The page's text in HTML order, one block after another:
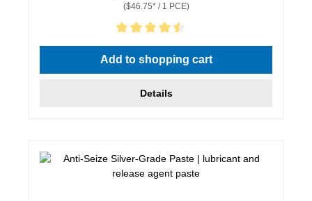
($46.75* / 1 PCE)
Average rating of 4.5 out of 5 stars
Add to shopping cart
Details